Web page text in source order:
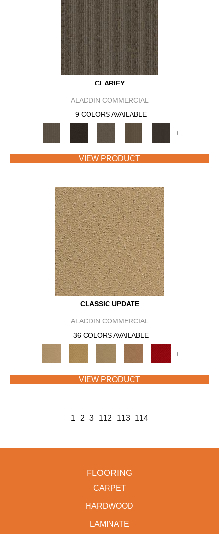
CLARIFY
ALADDIN COMMERCIAL
9 COLORS AVAILABLE
+
VIEW PRODUCT
CLASSIC UPDATE
ALADDIN COMMERCIAL
36 COLORS AVAILABLE
+
VIEW PRODUCT
1 2 3 112 113 114
FLOORING
CARPET
HARDWOOD
LAMINATE